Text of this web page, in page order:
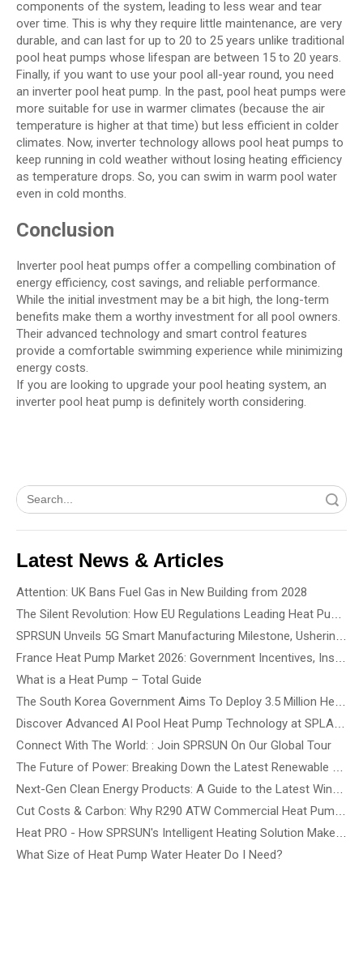
components of the system, leading to less wear and tear
over time. This is why they require little maintenance, are very
durable, and can last for up to 20 to 25 years unlike traditional
pool heat pumps whose lifespan are between 15 to 20 years.
Finally, if you want to use your pool all-year round, you need
an inverter pool heat pump. In the past, pool heat pumps were
more suitable for use in warmer climates (because the air
temperature is higher at that time) but less efficient in colder
climates. Now, inverter technology allows pool heat pumps to
keep running in cold weather without losing heating efficiency
as temperature drops. So, you can swim in warm pool water
even in cold months.
Conclusion
Inverter pool heat pumps offer a compelling combination of
energy efficiency, cost savings, and reliable performance.
While the initial investment may be a bit high, the long-term
benefits make them a worthy investment for all pool owners.
Their advanced technology and smart control features
provide a comfortable swimming experience while minimizing
energy costs.
If you are looking to upgrade your pool heating system, an
inverter pool heat pump is definitely worth considering.
Latest News & Articles
Attention: UK Bans Fuel Gas in New Building from 2028
The Silent Revolution: How EU Regulations Leading Heat Pump Noise Standards
SPRSUN Unveils 5G Smart Manufacturing Milestone, Ushering in a New Era of Partnership
France Heat Pump Market 2026: Government Incentives, Installation Rules & Business Opportunities
What is a Heat Pump – Total Guide
The South Korea Government Aims To Deploy 3.5 Million Heat Pump By 2035 - How To Choose The Best Heat Pump Based On Building Type
Discover Advanced AI Pool Heat Pump Technology at SPLASH! Australia 2026 - See the Smartest, Quietest Pool Heat Pumps in Action
Connect With The World: : Join SPRSUN On Our Global Tour
The Future of Power: Breaking Down the Latest Renewable Energy Innovations and Tech Solutions
Next-Gen Clean Energy Products: A Guide to the Latest Wind, Precision Solar, and Renewable Energy Devices
Cut Costs & Carbon: Why R290 ATW Commercial Heat Pumps Are the Future of Energy-Efficient Buildings
Heat PRO - How SPRSUN's Intelligent Heating Solution Make Life Easier
What Size of Heat Pump Water Heater Do I Need?